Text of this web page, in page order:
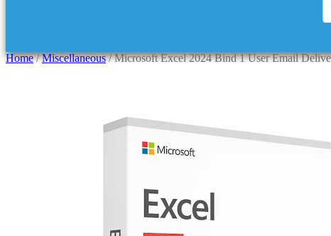
Home/Miscellaneous/ Microsoft Excel 2024 Bind 1 User Email